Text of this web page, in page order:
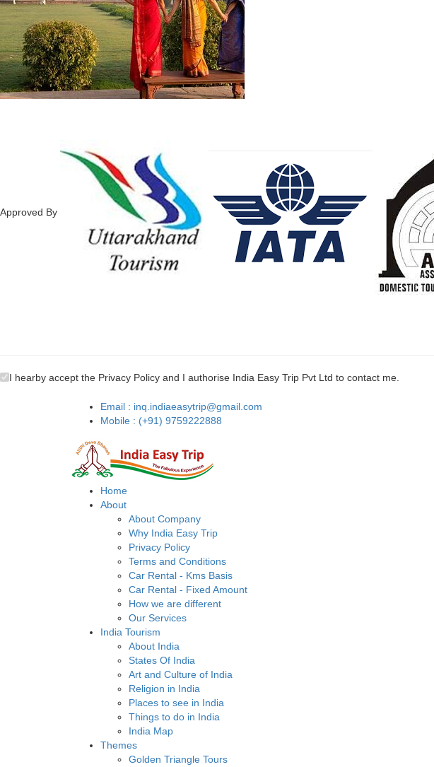
Approved By
I hearby accept the Privacy Policy and I authorise India Easy Trip Pvt Ltd to contact me.
Email : inq.indiaeasytrip@gmail.com
Mobile : (+91) 9759222888
Home
About
About Company
Why India Easy Trip
Privacy Policy
Terms and Conditions
Car Rental - Kms Basis
Car Rental - Fixed Amount
How we are different
Our Services
India Tourism
About India
States Of India
Art and Culture of India
Religion in India
Places to see in India
Things to do in India
India Map
Themes
Golden Triangle Tours